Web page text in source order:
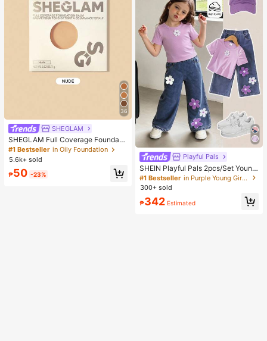
36
SHEGLAM
SHEGLAM Full Coverage Foundati
on Balm Sample-Nude Brand Beaut
y Cosmetic Makeup For Women An
d Girls
#1 Bestseller in Oily Foundation
5.6k+ sold
₱50 -23%
Playful Pals
SHEIN Playful Pals 2pcs/Set Young
Girl Cute Short Sleeve T-Shirt Deni
m Pants, Knitted Purple Tee White F
ack-To-School Summer
#1 Bestseller
in Purple Young Girls Sets
300+ sold
₱342 Estimated